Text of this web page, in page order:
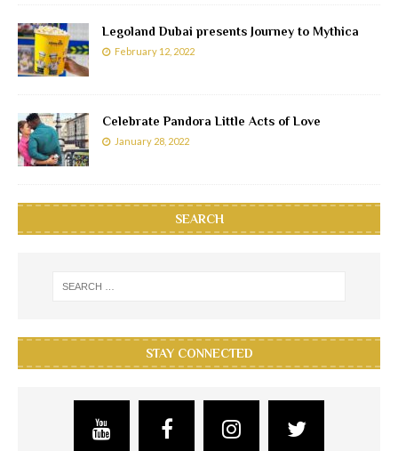
Legoland Dubai presents Journey to Mythica
February 12, 2022
Celebrate Pandora Little Acts of Love
January 28, 2022
SEARCH
STAY CONNECTED